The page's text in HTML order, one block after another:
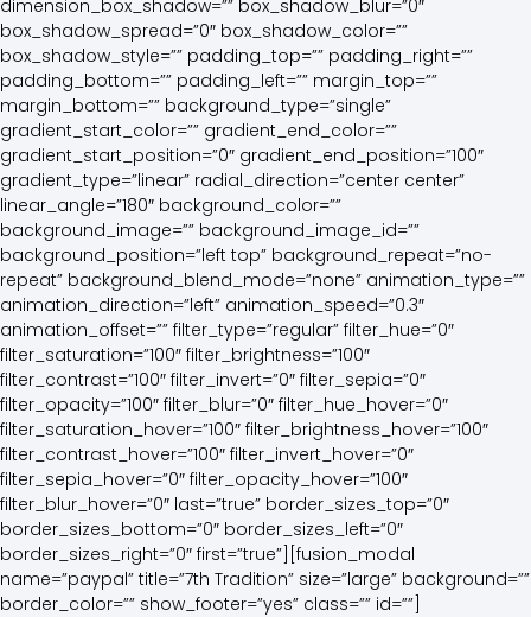
dimension_box_shadow=”” box_shadow_blur=”0″
box_shadow_spread=”0″ box_shadow_color=””
box_shadow_style=”” padding_top=”” padding_right=””
padding_bottom=”” padding_left=”” margin_top=””
margin_bottom=”” background_type=”single”
gradient_start_color=”” gradient_end_color=””
gradient_start_position=”0″ gradient_end_position=”100″
gradient_type=”linear” radial_direction=”center center”
linear_angle=”180″ background_color=””
background_image=”” background_image_id=””
background_position=”left top” background_repeat=”no-
repeat” background_blend_mode=”none” animation_type=””
animation_direction=”left” animation_speed=”0.3″
animation_offset=”” filter_type=”regular” filter_hue=”0″
filter_saturation=”100″ filter_brightness=”100″
filter_contrast=”100″ filter_invert=”0″ filter_sepia=”0″
filter_opacity=”100″ filter_blur=”0″ filter_hue_hover=”0″
filter_saturation_hover=”100″ filter_brightness_hover=”100″
filter_contrast_hover=”100″ filter_invert_hover=”0″
filter_sepia_hover=”0″ filter_opacity_hover=”100″
filter_blur_hover=”0″ last=”true” border_sizes_top=”0″
border_sizes_bottom=”0″ border_sizes_left=”0″
border_sizes_right=”0″ first=”true”][fusion_modal
name=”paypal” title=”7th Tradition” size=”large” background=””
border_color=”” show_footer=”yes” class=”” id=””]